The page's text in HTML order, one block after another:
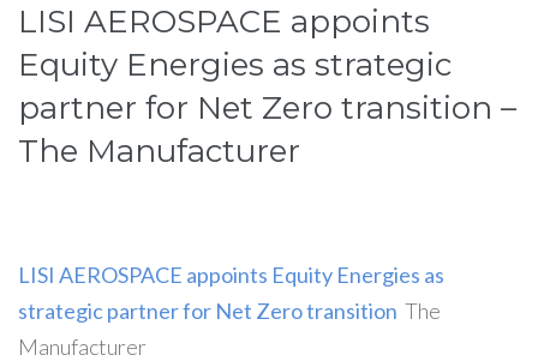
LISI AEROSPACE appoints
Equity Energies as strategic
partner for Net Zero transition –
The Manufacturer
LISI AEROSPACE appoints Equity Energies as
strategic partner for Net Zero transition The
Manufacturer